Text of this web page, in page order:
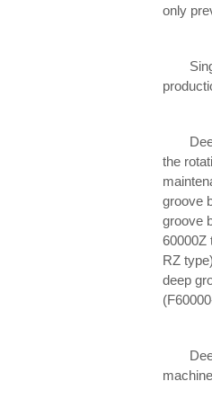
only
Single
Deep
the
groove
groove
60000Z
RZ
deep
Deep